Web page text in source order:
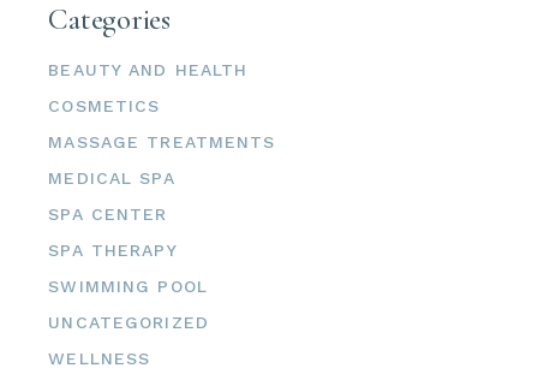
Categories
BEAUTY AND HEALTH
COSMETICS
MASSAGE TREATMENTS
MEDICAL SPA
SPA CENTER
SPA THERAPY
SWIMMING POOL
UNCATEGORIZED
WELLNESS